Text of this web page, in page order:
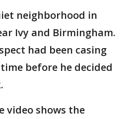
neighborhood in
Ivy and Birmingham.
had been casing
before he decided
video shows the